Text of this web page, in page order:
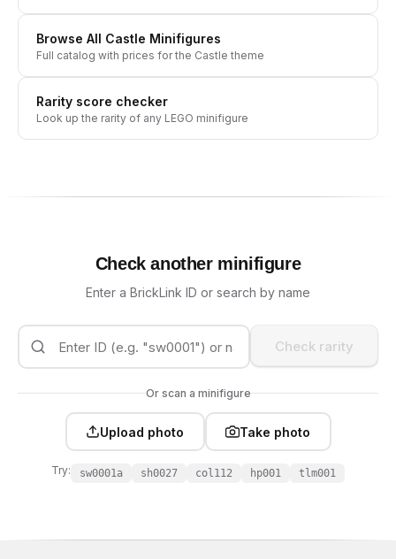
Browse All Castle Minifigures
Full catalog with prices for the Castle theme
Rarity score checker
Look up the rarity of any LEGO minifigure
Check another minifigure
Enter a BrickLink ID or search by name
Check rarity
Or scan a minifigure
Upload photo Take photo
Try: sw0001a sh0027 col112 hp001 tlm001